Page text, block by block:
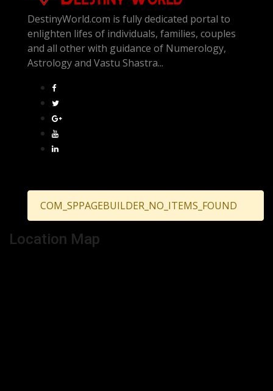
DestinyWorld.com is fully dedicated portal to
enlighten lifes of individuals, families, couples
and all other with guidance of Numerology,
Astrology and Vastu Shastra...
COM_SPPAGEBUILDER_NO_ITEMS_FOUND
Location Map